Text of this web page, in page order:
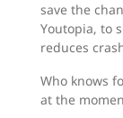
save the
Youtopia, to
reduces
Who knows
at the